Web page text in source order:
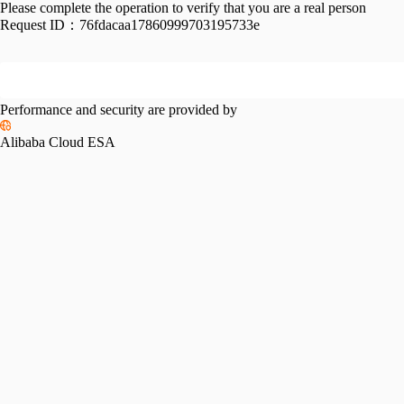
Please complete the operation to verify that you are a real person
Request ID： 76fdacaa17860999703195733e
Performance and security are provided by
Alibaba Cloud ESA